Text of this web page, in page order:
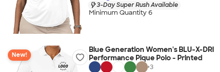
3-Day Super Rush Available
Minimum Quantity 6
New!
Blue Generation Women's BLU-X-DRI
Performance Pique Polo - Printed
+3